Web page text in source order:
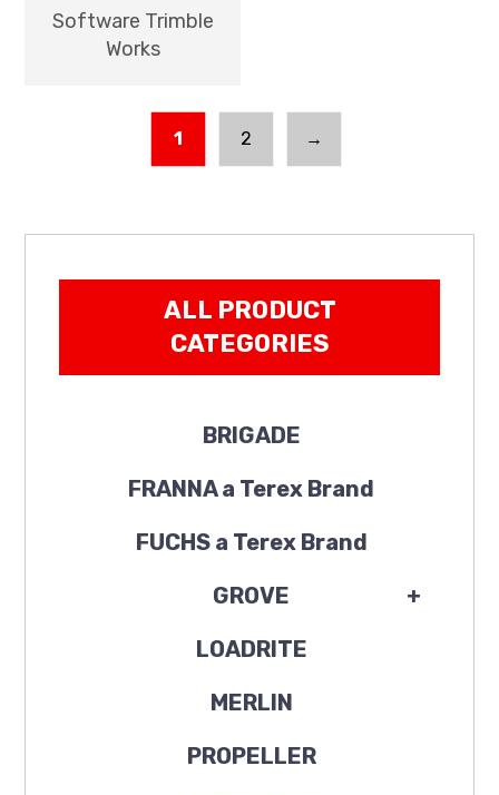
Software Trimble
Works
1 2 →
ALL PRODUCT
CATEGORIES
BRIGADE
FRANNA a Terex Brand
FUCHS a Terex Brand
+
GROVE
LOADRITE
MERLIN
PROPELLER